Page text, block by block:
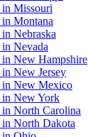
in Missouri
Montana
Nebraska
Nevada
New Hampshire
New Jersey
in New Mexico
in New York
North Carolina
North Dakota